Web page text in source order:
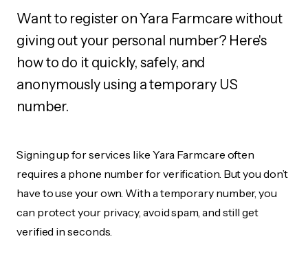
Want to register on Yara Farmcare without
giving out your personal number? Here's
how to do it quickly, safely, and
anonymously using a temporary US
number.
Signing up for services like Yara Farmcare often
requires a phone number for verification. But you don’t
have to use your own. With a temporary number, you
can protect your privacy, avoid spam, and still get
verified in seconds.